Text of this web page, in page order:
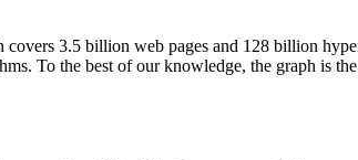
3.5 billion web pages and 128 billion
To the best of our knowledge, the graph is